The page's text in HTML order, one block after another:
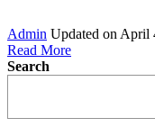
Admin Updated on April
Read More
Search